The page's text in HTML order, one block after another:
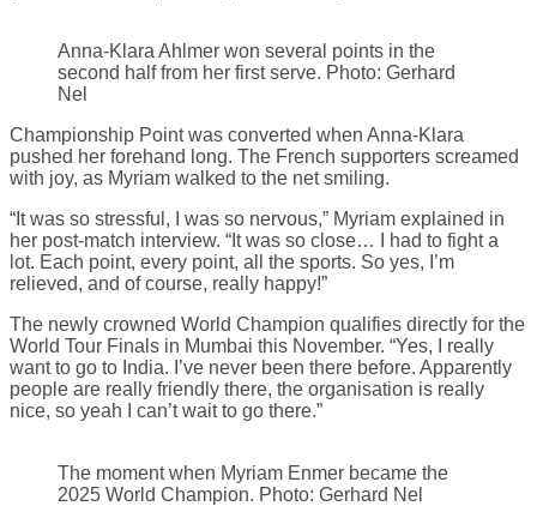
Anna-Klara Ahlmer won several points in the
second half from her first serve. Photo: Gerhard
Nel
Championship Point was converted when Anna-Klara
pushed her forehand long. The French supporters screamed
with joy, as Myriam walked to the net smiling.
“It was so stressful, I was so nervous,” Myriam explained in
her post-match interview. “It was so close… I had to fight a
lot. Each point, every point, all the sports. So yes, I’m
relieved, and of course, really happy!”
The newly crowned World Champion qualifies directly for the
World Tour Finals in Mumbai this November. “Yes, I really
want to go to India. I’ve never been there before. Apparently
people are really friendly there, the organisation is really
nice, so yeah I can’t wait to go there.”
The moment when Myriam Enmer became the
2025 World Champion. Photo: Gerhard Nel